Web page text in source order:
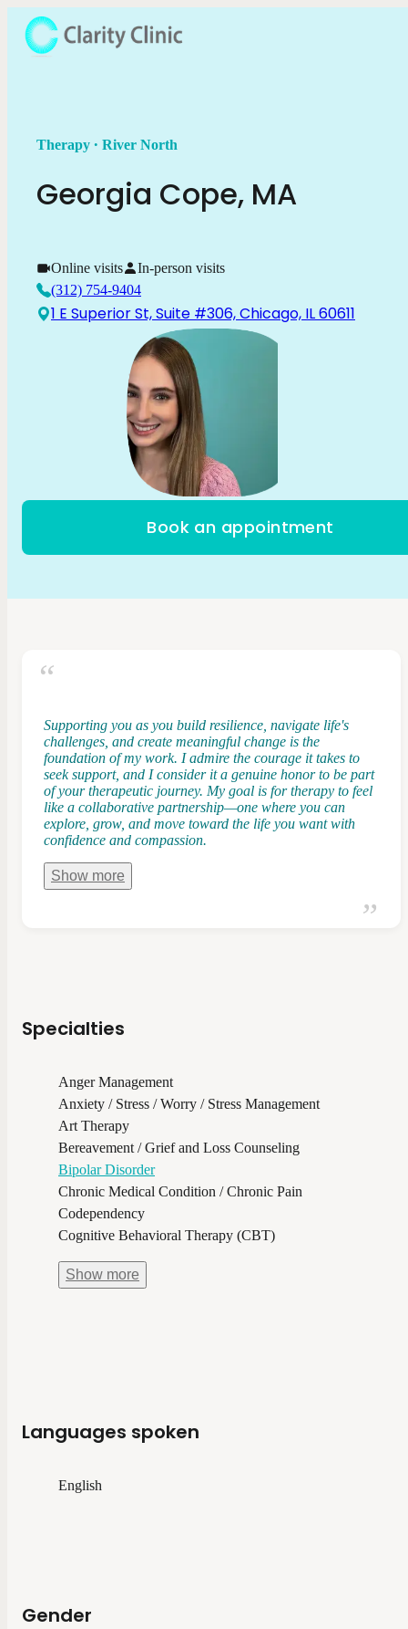
Book an appointment
Therapy . River North
Georgia Cope, MA
Online visits
In-person visits
(312) 754-9404
1 E Superior St, Suite #306, Chicago, IL 60611
Supporting you as you build resilience, navigate life's
challenges, and create meaningful change is the
foundation of my work. I admire the courage it takes to
seek support, and I consider it a genuine honor to be part
of your therapeutic journey. My goal is for therapy to feel
like a collaborative partnership—one where you can
explore, grow, and move toward the life you want with
confidence and compassion.
Show more
Specialties
Anger Management
Anxiety / Stress / Worry / Stress Management
Art Therapy
Bereavement / Grief and Loss Counseling
Bipolar Disorder
Chronic Medical Condition / Chronic Pain
Codependency
Cognitive Behavioral Therapy (CBT)
Show more
Languages spoken
English
Gender